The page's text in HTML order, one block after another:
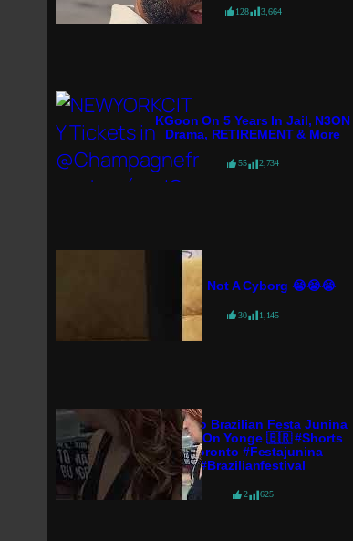
128 3,664
KGoon On 5 Years In Jail, N3ON
Drama, RETIREMENT & More
55 2,734
She’s Not A Cyborg 😭😭😭
30 1,145
Toronto Brazilian Festa Junina
Arraiá On Yonge 🇧🇷 #shorts
#toronto #festajunina
#brazilianfestival
2 625